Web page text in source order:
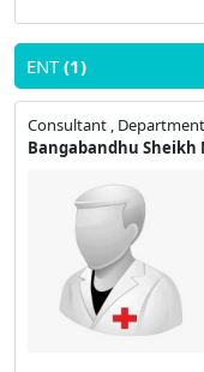
ENT(1)
Consultant ,
Bangabandhu